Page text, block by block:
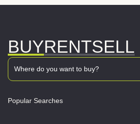
BUYRENTSELL
Popular Searches